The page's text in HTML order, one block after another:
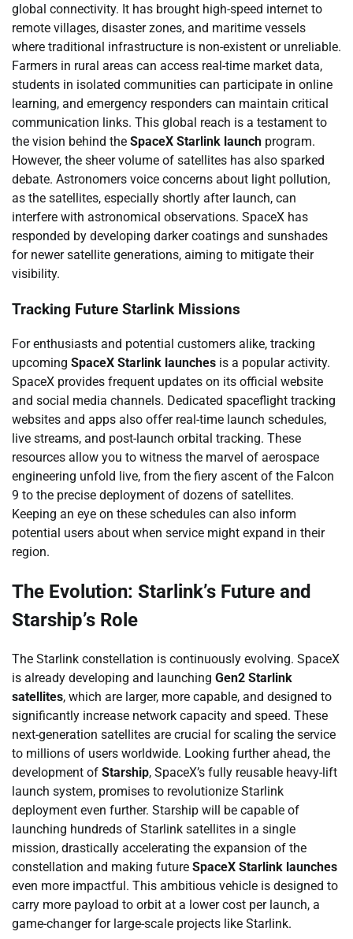
global connectivity. It has brought high-speed internet to
remote villages, disaster zones, and maritime vessels
where traditional infrastructure is non-existent or unreliable.
Farmers in rural areas can access real-time market data,
students in isolated communities can participate in online
learning, and emergency responders can maintain critical
communication links. This global reach is a testament to
the vision behind the SpaceX Starlink launch program.
However, the sheer volume of satellites has also sparked
debate. Astronomers voice concerns about light pollution,
as the satellites, especially shortly after launch, can
interfere with astronomical observations. SpaceX has
responded by developing darker coatings and sunshades
for newer satellite generations, aiming to mitigate their
visibility.
Tracking Future Starlink Missions
For enthusiasts and potential customers alike, tracking
upcoming SpaceX Starlink launches is a popular activity.
SpaceX provides frequent updates on its official website
and social media channels. Dedicated spaceflight tracking
websites and apps also offer real-time launch schedules,
live streams, and post-launch orbital tracking. These
resources allow you to witness the marvel of aerospace
engineering unfold live, from the fiery ascent of the Falcon
9 to the precise deployment of dozens of satellites.
Keeping an eye on these schedules can also inform
potential users about when service might expand in their
region.
The Evolution: Starlink’s Future and
Starship’s Role
The Starlink constellation is continuously evolving. SpaceX
is already developing and launching Gen2 Starlink
satellites, which are larger, more capable, and designed to
significantly increase network capacity and speed. These
next-generation satellites are crucial for scaling the service
to millions of users worldwide. Looking further ahead, the
development of Starship, SpaceX’s fully reusable heavy-lift
launch system, promises to revolutionize Starlink
deployment even further. Starship will be capable of
launching hundreds of Starlink satellites in a single
mission, drastically accelerating the expansion of the
constellation and making future SpaceX Starlink launches
even more impactful. This ambitious vehicle is designed to
carry more payload to orbit at a lower cost per launch, a
game-changer for large-scale projects like Starlink.